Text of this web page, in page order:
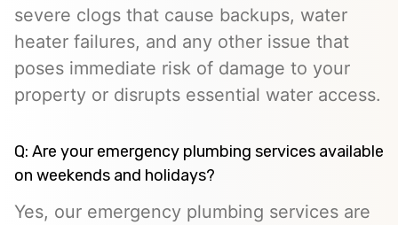
severe clogs that cause backups, water
heater failures, and any other issue that
poses immediate risk of damage to your
property or disrupts essential water access.
Q: Are your emergency plumbing services available
on weekends and holidays?
Yes, our emergency plumbing services are